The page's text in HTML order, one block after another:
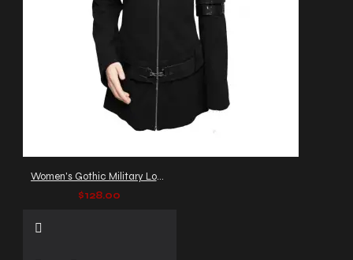
Women's Gothic Military Long Coat with Buckle Straps & Zip Front
$128.00